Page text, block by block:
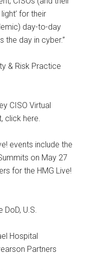
for their
day-to-day
the day in cyber.”
& Risk Practice
CISO Virtual
click here.
events include the
on May 27
for the HMG Live!
DoD, U.S.
Hospital
Partners